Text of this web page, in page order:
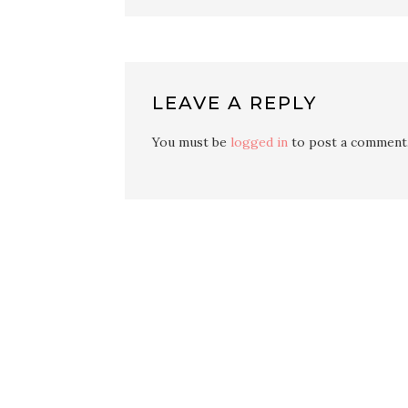
LEAVE A REPLY
You must be logged in to post a